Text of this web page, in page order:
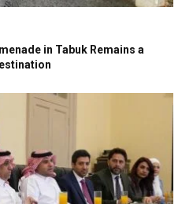
in Tabuk Remains a